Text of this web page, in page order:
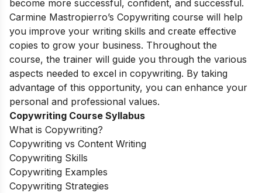
become more successful, confident, and successful.
Carmine Mastropierro’s Copywriting course will help
you improve your writing skills and create effective
copies to grow your business. Throughout the
course, the trainer will guide you through the various
aspects needed to excel in copywriting. By taking
advantage of this opportunity, you can enhance your
personal and professional values.
Copywriting Course Syllabus
What is Copywriting?
Copywriting vs Content Writing
Copywriting Skills
Copywriting Examples
Copywriting Strategies